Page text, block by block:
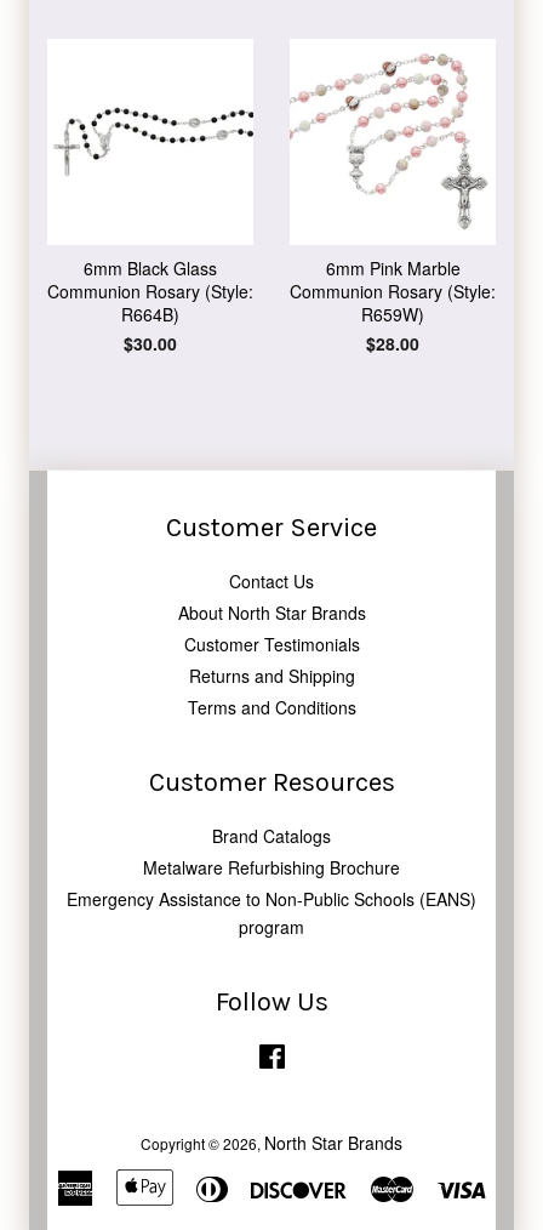
6mm Black Glass
Communion Rosary (Style:
R664B)
Regular
$30.00
6mm Pink Marble
Communion Rosary (Style:
R659W)
Regular
$28.00
Customer Service
Contact Us
About North Star Brands
Customer Testimonials
Returns and Shipping
Terms and Conditions
Customer Resources
Brand Catalogs
Metalware Refurbishing Brochure
Emergency Assistance to Non-Public Schools (EANS)
program
Follow Us
Copyright © 2026, North Star Brands
American
Express
Apple
Diners
Club
Discover Master